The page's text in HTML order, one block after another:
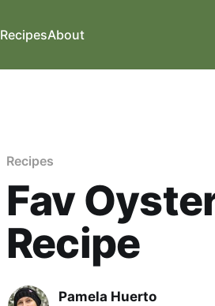
RecipesAbout
Recipes
Fav
Recipe
Pamela Huerto